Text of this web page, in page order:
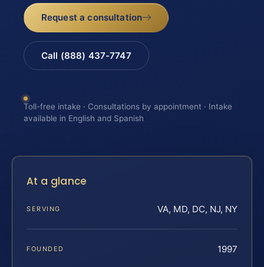
Request a consultation
Call (888) 437-7747
Toll-free intake · Consultations by appointment · Intake
available in English and Spanish
At a glance
SERVING VA, MD, DC, NJ, NY
FOUNDED 1997